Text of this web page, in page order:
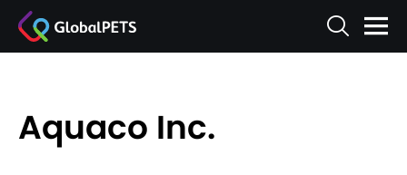
Aquaco Inc.